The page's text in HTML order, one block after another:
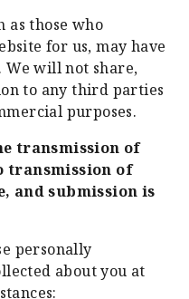
as those who
for us, may have
We will not share,
to any third parties
purposes.
transmission of
transmission of
and submission is
personally
about you at